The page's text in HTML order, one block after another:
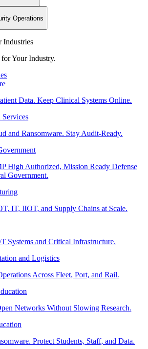
Operations
Industries
Your Industry.
Data. Keep Clinical Systems Online.
and Ransomware. Stay Audit-Ready.
High Authorized, Mission Ready Defense
Government.
IT, IIOT, and Supply Chains at Scale.
Systems and Critical Infrastructure.
and Logistics
Across Fleet, Port, and Rail.
Networks Without Slowing Research.
Protect Students, Staff, and Data.